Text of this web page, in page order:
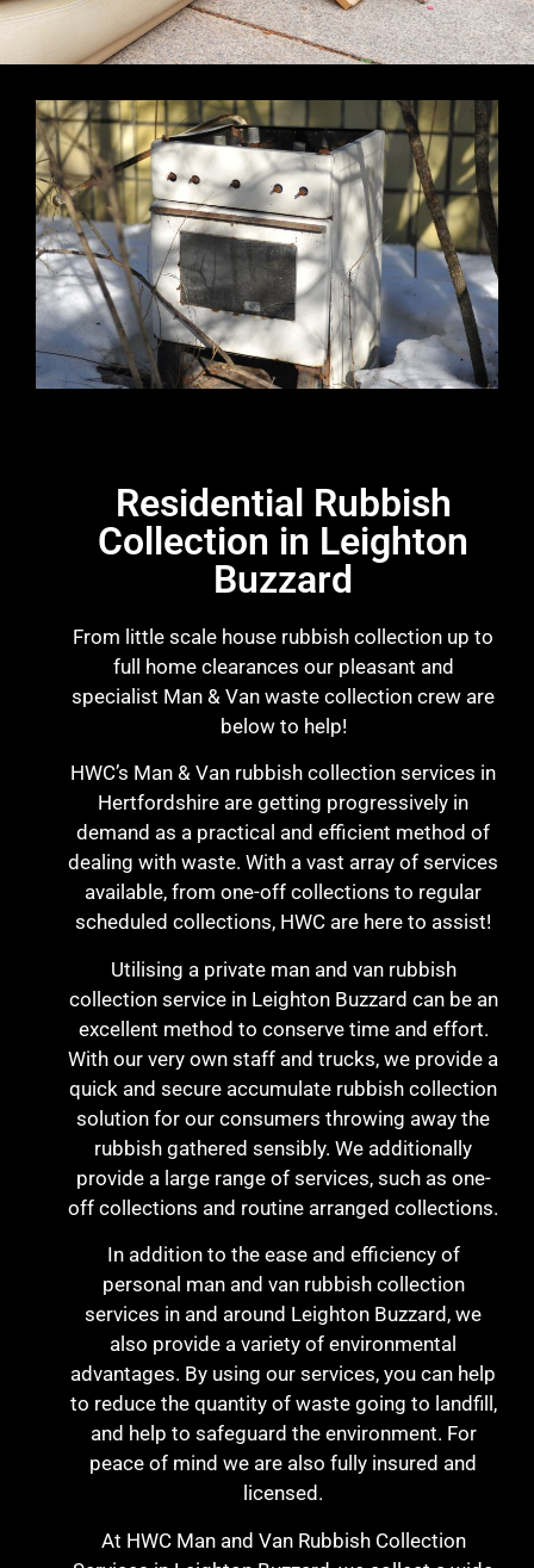
Residential Rubbish
Collection in Leighton
Buzzard
From little scale house rubbish collection up to
full home clearances our pleasant and
specialist Man & Van waste collection crew are
below to help!
HWC’s Man & Van rubbish collection services in
Hertfordshire are getting progressively in
demand as a practical and efficient method of
dealing with waste. With a vast array of services
available, from one-off collections to regular
scheduled collections, HWC are here to assist!
Utilising a private man and van rubbish
collection service in Leighton Buzzard can be an
excellent method to conserve time and effort.
With our very own staff and trucks, we provide a
quick and secure accumulate rubbish collection
solution for our consumers throwing away the
rubbish gathered sensibly. We additionally
provide a large range of services, such as one-
off collections and routine arranged collections.
In addition to the ease and efficiency of
personal man and van rubbish collection
services in and around Leighton Buzzard, we
also provide a variety of environmental
advantages. By using our services, you can help
to reduce the quantity of waste going to landfill,
and help to safeguard the environment. For
peace of mind we are also fully insured and
licensed.
At HWC Man and Van Rubbish Collection